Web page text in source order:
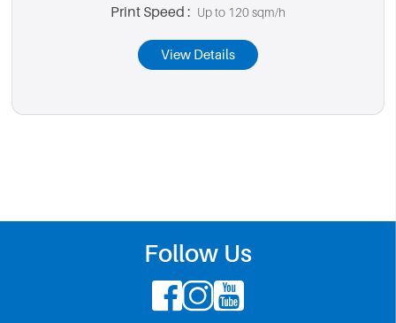
Print Speed : Up to 120 sqm/h
View Details
Follow Us
